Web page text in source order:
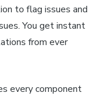
to flag issues and
You get instant
from ever
every component